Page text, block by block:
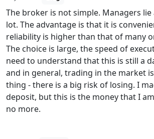
The broker is not simple. Managers lie
lot. The advantage is that it is
reliability is higher than that of many
The choice is large, the speed of
need to understand that this is still a
and in general, trading in the market
thing - there is a big risk of losing. I
deposit, but this is the money that I
no more.